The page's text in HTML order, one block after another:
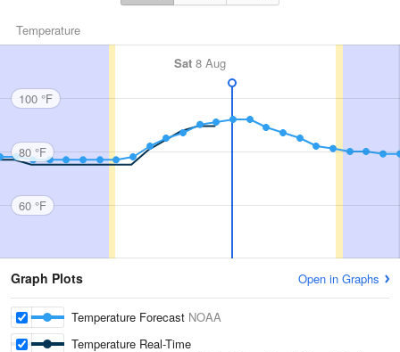
Temperature
Sat 8 Aug
100 °F
80 °F
60 °F
Graph Plots Open in Graphs
Temperature Forecast NOAA
Temperature Real-Time